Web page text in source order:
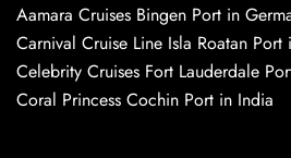
Aamara Cruises Bingen Port in
Carnival Cruise Line Isla Roatan Port
Celebrity Cruises Fort Lauderdale
Coral Princess Cochin Port in India